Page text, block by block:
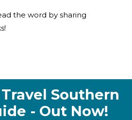
the word by sharing
Southern
- Out Now!